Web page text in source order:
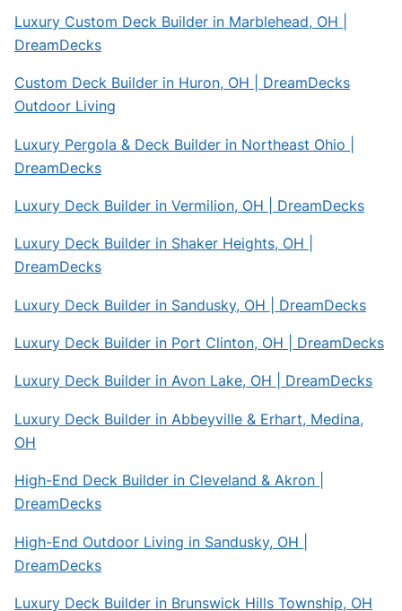
Luxury Custom Deck Builder in Marblehead, OH |
DreamDecks
Custom Deck Builder in Huron, OH | DreamDecks
Outdoor Living
Luxury Pergola & Deck Builder in Northeast Ohio |
DreamDecks
Luxury Deck Builder in Vermilion, OH | DreamDecks
Luxury Deck Builder in Shaker Heights, OH |
DreamDecks
Luxury Deck Builder in Sandusky, OH | DreamDecks
Luxury Deck Builder in Port Clinton, OH | DreamDecks
Luxury Deck Builder in Avon Lake, OH | DreamDecks
Luxury Deck Builder in Abbeyville & Erhart, Medina,
OH
High-End Deck Builder in Cleveland & Akron |
DreamDecks
High-End Outdoor Living in Sandusky, OH |
DreamDecks
Luxury Deck Builder in Brunswick Hills Township, OH